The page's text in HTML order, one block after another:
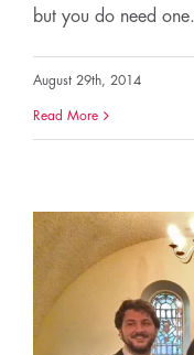
but you do need
August 29th, 2014
Read More